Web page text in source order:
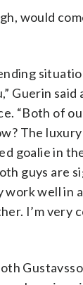
would
Guerin said
“Both of
The
goalie in
guys are
work well in
I’m very